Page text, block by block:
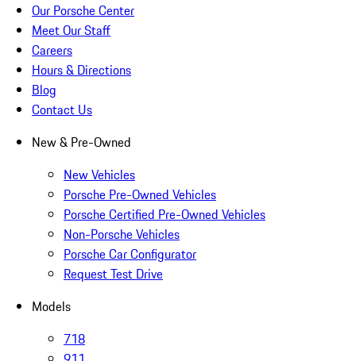
Our Porsche Center
Meet Our Staff
Careers
Hours & Directions
Blog
Contact Us
New & Pre-Owned
New Vehicles
Porsche Pre-Owned Vehicles
Porsche Certified Pre-Owned Vehicles
Non-Porsche Vehicles
Porsche Car Configurator
Request Test Drive
Models
718